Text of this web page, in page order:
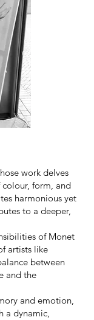
work delves
form, and
harmonious yet
to a deeper,
of Monet
artists like
between
and the
and emotion,
a dynamic,